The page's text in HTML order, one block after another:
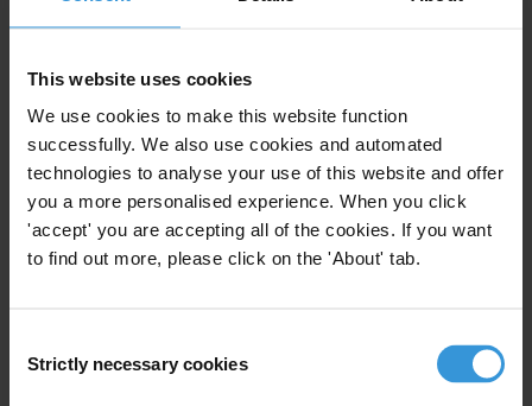
This website uses cookies
We use cookies to make this website function
successfully. We also use cookies and automated
technologies to analyse your use of this website and offer
you a more personalised experience. When you click
'accept' you are accepting all of the cookies. If you want
to find out more, please click on the 'About' tab.
Selection
Strictly necessary cookies
exercises. These types of training provide more
considerations when resources are limited.
Evaluations on the effectiveness of some of this
integrity training suggest the benefits of short,
thematic modules and interactive content for efficient
learning. Moreover, they indicate the importance of
engaging various experts in the design of integrity
training, including anti-corruption trainers, compliance
Contents